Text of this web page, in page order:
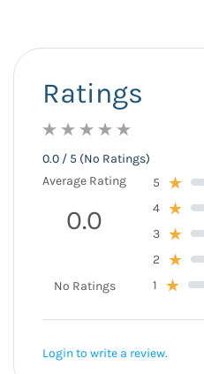
Ratings
0.0 / 5 (No Ratings)
Average Rating
0.0
No Ratings
5
4
3
2
1
Login to write a review.